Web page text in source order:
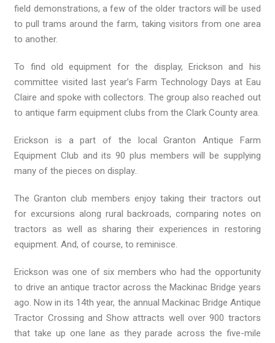
field demonstrations, a few of the older tractors will be used
to pull trams around the farm, taking visitors from one area
to another.
To find old equipment for the display, Erickson and his
committee visited last year’s Farm Technology Days at Eau
Claire and spoke with collectors. The group also reached out
to antique farm equipment clubs from the Clark County area.
Erickson is a part of the local Granton Antique Farm
Equipment Club and its 90 plus members will be supplying
many of the pieces on display..
The Granton club members enjoy taking their tractors out
for excursions along rural backroads, comparing notes on
tractors as well as sharing their experiences in restoring
equipment. And, of course, to reminisce.
Erickson was one of six members who had the opportunity
to drive an antique tractor across the Mackinac Bridge years
ago. Now in its 14th year, the annual Mackinac Bridge Antique
Tractor Crossing and Show attracts well over 900 tractors
that take up one lane as they parade across the five-mile